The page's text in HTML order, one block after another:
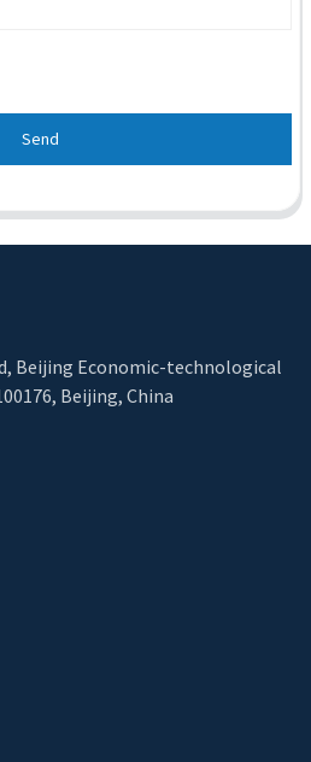
Send
Beijing Economic-technological
Beijing, China